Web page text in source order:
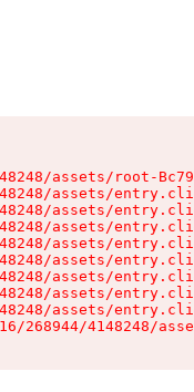
assets/root-
assets/
assets/
assets/
assets/
assets/
assets/
assets/
assets/
268944/4148248/